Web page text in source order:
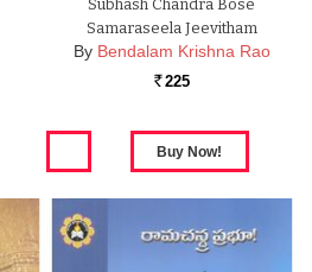
Subhash Chandra Bose
Samaraseela Jeevitham
By Bendalam Krishna Rao
Rs. 225